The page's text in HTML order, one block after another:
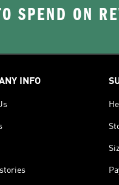
SPEND ON
INFO